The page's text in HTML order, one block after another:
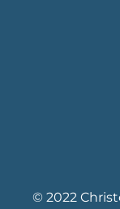
© 2022